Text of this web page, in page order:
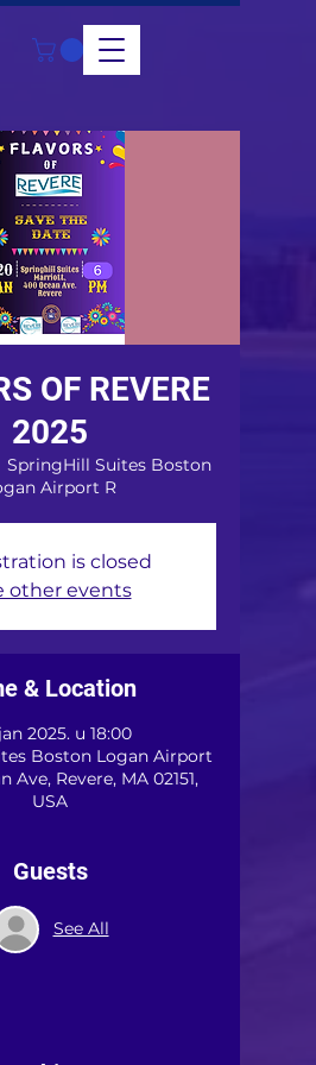
OF REVERE
2025
SpringHill Suites Boston
Airport R
is closed
other events
& Location
2025. u 18:00
Boston Logan Airport
Ave, Revere, MA 02151,
USA
Guests
See All